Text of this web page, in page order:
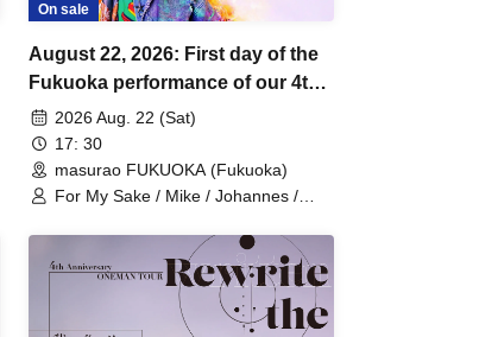
On sale
August 22, 2026: First day of the
Fukuoka performance of our 4th
Anniversary One-Man Tour
"Rewrite the Stars".
2026 Aug. 22 (Sat)
17: 30
masurao FUKUOKA (Fukuoka)
For My Sake / Mike / Johannes /